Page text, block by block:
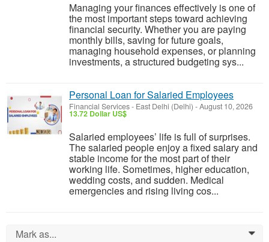
Managing your finances effectively is one of
the most important steps toward achieving
financial security. Whether you are paying
monthly bills, saving for future goals,
managing household expenses, or planning
investments, a structured budgeting sys...
Personal Loan for Salaried Employees
Financial Services- East Delhi (Delhi) -August 10, 2026
13.72 Dollar US$
Salaried employees’ life is full of surprises.
The salaried people enjoy a fixed salary and
stable income for the most part of their
working life. Sometimes, higher education,
wedding costs, and sudden. Medical
emergencies and rising living cos...
Mark as... 0